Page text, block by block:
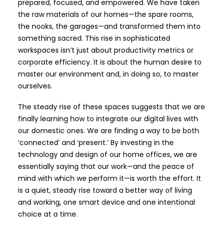
prepared, focused, and empowered. We have taken
the raw materials of our homes—the spare rooms,
the nooks, the garages—and transformed them into
something sacred. This rise in sophisticated
workspaces isn’t just about productivity metrics or
corporate efficiency. It is about the human desire to
master our environment and, in doing so, to master
ourselves.
The steady rise of these spaces suggests that we are
finally learning how to integrate our digital lives with
our domestic ones. We are finding a way to be both
‘connected’ and ‘present.’ By investing in the
technology and design of our home offices, we are
essentially saying that our work—and the peace of
mind with which we perform it—is worth the effort. It
is a quiet, steady rise toward a better way of living
and working, one smart device and one intentional
choice at a time.